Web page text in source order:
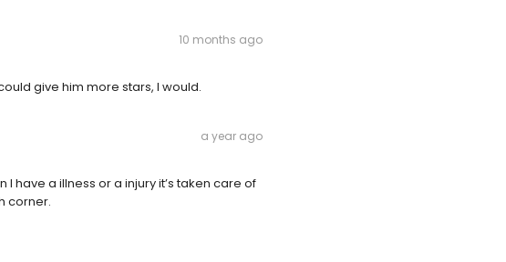
10 months ago
give him more stars, I would.
a year ago
have a illness or a injury it’s taken care of
corner.